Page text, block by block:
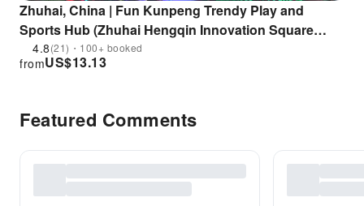
Zhuhai, China | Fun Kunpeng Trendy Play and
Sports Hub (Zhuhai Hengqin Innovation Square
Store) | 30,000 sq ft Indoor Trendy Play Experience in
Zhuhai
4.8(21)・100+ booked
US$13.13
from
Featured Comments